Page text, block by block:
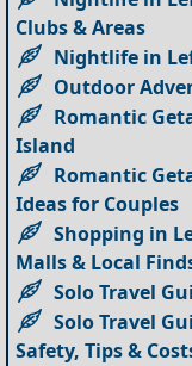
Clubs & Areas
Nightlife in
Outdoor
Romantic
Island
Romantic
Ideas for Couples
Shopping in
Malls & Local
Solo Travel
Solo Travel
Safety, Tips &